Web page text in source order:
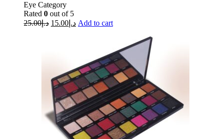
Eye Category
Rated 0 out of 5
د.إ25.00 د.إ 15.00 Add to cart